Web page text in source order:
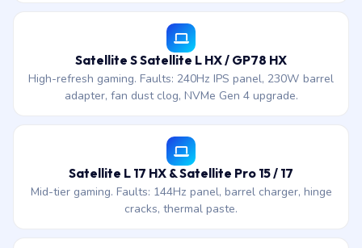
Satellite S Satellite L HX / GP78 HX
High-refresh gaming. Faults: 240Hz IPS panel, 230W barrel
adapter, fan dust clog, NVMe Gen 4 upgrade.
Satellite L 17 HX & Satellite Pro 15 / 17
Mid-tier gaming. Faults: 144Hz panel, barrel charger, hinge
cracks, thermal paste.